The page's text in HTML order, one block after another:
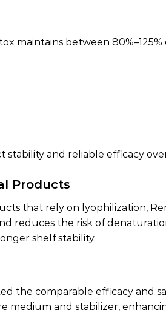
maintains between
and reliable efficacy
Products
that rely on lyophilization,
reduces the risk of
shelf stability.
the comparable efficacy and
and stabilizer,